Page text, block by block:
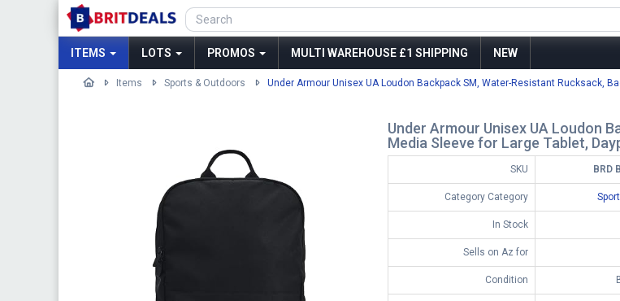
ITEMS LOTS PROMOS MULTI WAREHOUSE £1 SHIPPING NEW
Items Sports & Outdoors Under Armour Unisex UA Loudon Backpack SM, Water-Resistant Rucksack,
Under Armour Unisex UA Loudon
Media Sleeve for Large Tablet,
SKU BRD
Category Category
In Stock
Sells on Az for
Condition